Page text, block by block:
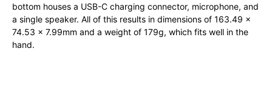
bottom houses a USB-C charging connector, microphone, and
a single speaker. All of this results in dimensions of 163.49 x
74.53 x 7.99mm and a weight of 179g, which fits well in the
hand.